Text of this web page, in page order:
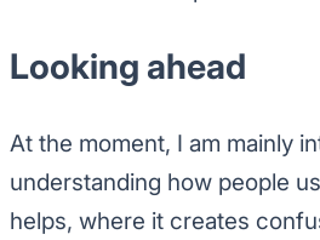
Looking ahead
At the moment, I am mainly
understanding how people
helps, where it creates